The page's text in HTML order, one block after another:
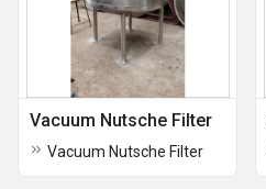
Vacuum Nutsche Filter
Vacuum Nutsche Filter